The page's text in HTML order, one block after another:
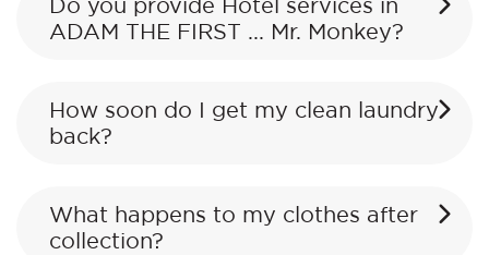
Do you provide Hotel services in
ADAM THE FIRST ... Mr. Monkey?
How soon do I get my clean laundry
back?
What happens to my clothes after
collection?